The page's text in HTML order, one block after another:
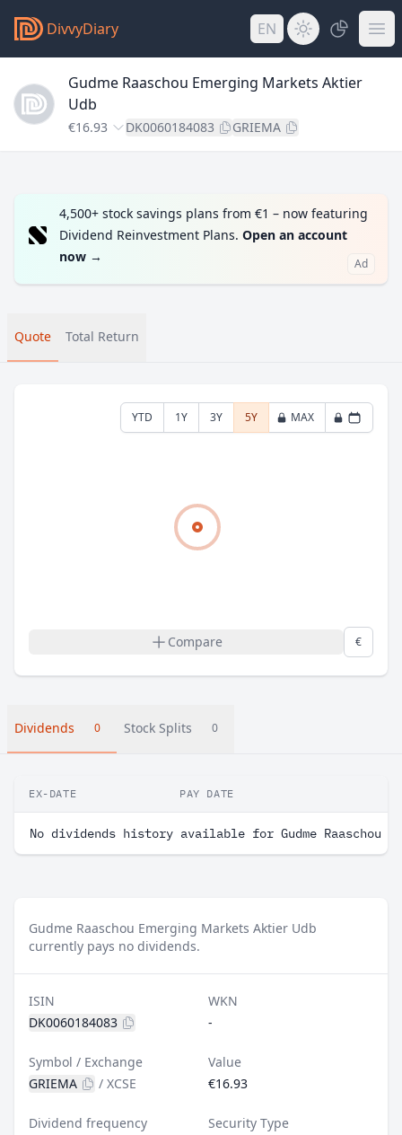
DivvyDiary EN
Gudme Raaschou Emerging Markets Aktier
Udb
€16.93 DK0060184083 GRIEMA
4,500+ stock savings plans from €1 – now featuring
Dividend Reinvestment Plans. Open an account
now → Ad
Quote Total Return
YTD 1Y 3Y 5Y MAX
Compare €
Dividends 0 Stock Splits 0
EX-DATE PAY DATE
No dividends history available for Gudme Raaschou
Gudme Raaschou Emerging Markets Aktier Udb
currently pays no dividends.
ISIN
DK0060184083
WKN
-
Symbol / Exchange
GRIEMA
/ XCSE
Value
€16.93
Dividend frequency
Security Type